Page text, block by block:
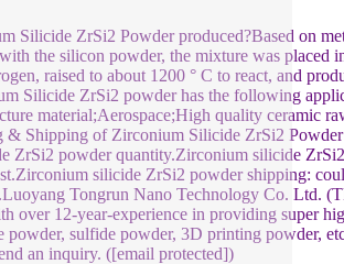
Silicide ZrSi2 Powder produced?Based on
the silicon powder, the mixture was placed
raised to about 1200 ° C to react, and
Silicide ZrSi2 powder has the following
material;Aerospace;High quality ceramic
& Shipping of Zirconium Silicide ZrSi2
ZrSi2 powder quantity.Zirconium silicide
silicide ZrSi2 powder shipping:
Tongrun Nano Technology Co. Ltd.
over 12-year-experience in providing super
powder, sulfide powder, 3D printing powder,
an inquiry. ([email protected])